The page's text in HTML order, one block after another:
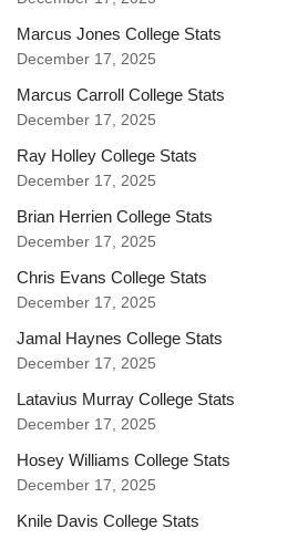
Marcus Jones College Stats
December 17, 2025
Marcus Carroll College Stats
December 17, 2025
Ray Holley College Stats
December 17, 2025
Brian Herrien College Stats
December 17, 2025
Chris Evans College Stats
December 17, 2025
Jamal Haynes College Stats
December 17, 2025
Latavius Murray College Stats
December 17, 2025
Hosey Williams College Stats
December 17, 2025
Knile Davis College Stats